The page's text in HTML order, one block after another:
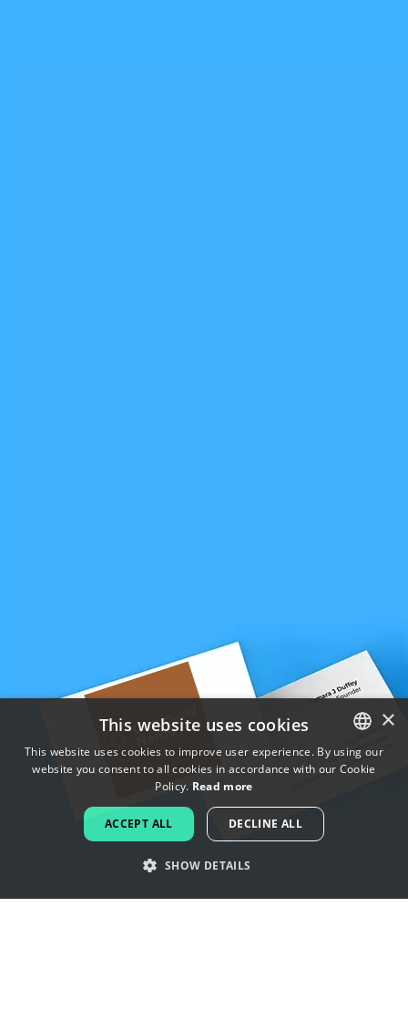
ENGLISH
FRENCH
DUTCH
×
This website uses cookies
This website uses cookies to improve user experience. By using our
website you consent to all cookies in accordance with our Cookie
Policy. Read more
ACCEPT ALL DECLINE ALL
SHOW DETAILS